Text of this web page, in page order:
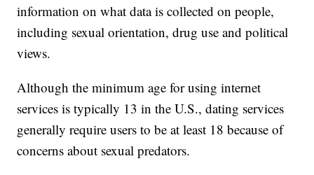
information on what data is collected on people,
including sexual orientation, drug use and political
views.
Although the minimum age for using internet
services is typically 13 in the U.S., dating services
generally require users to be at least 18 because of
concerns about sexual predators.